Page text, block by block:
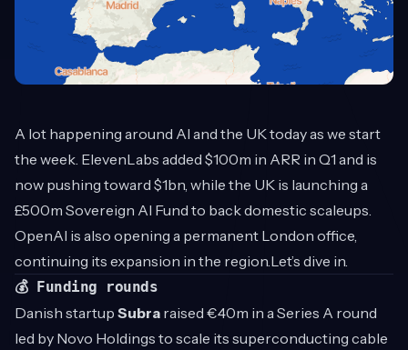
A lot happening around AI and the UK today as we start
the week. ElevenLabs added $100m in ARR in Q1 and is
now pushing toward $1bn, while the UK is launching a
£500m Sovereign AI Fund to back domestic scaleups.
OpenAI is also opening a permanent London office,
continuing its expansion in the region.Let’s dive in.
💰 Funding rounds
Danish startup Subra raised €40m in a Series A round
led by Novo Holdings to scale its superconducting cable